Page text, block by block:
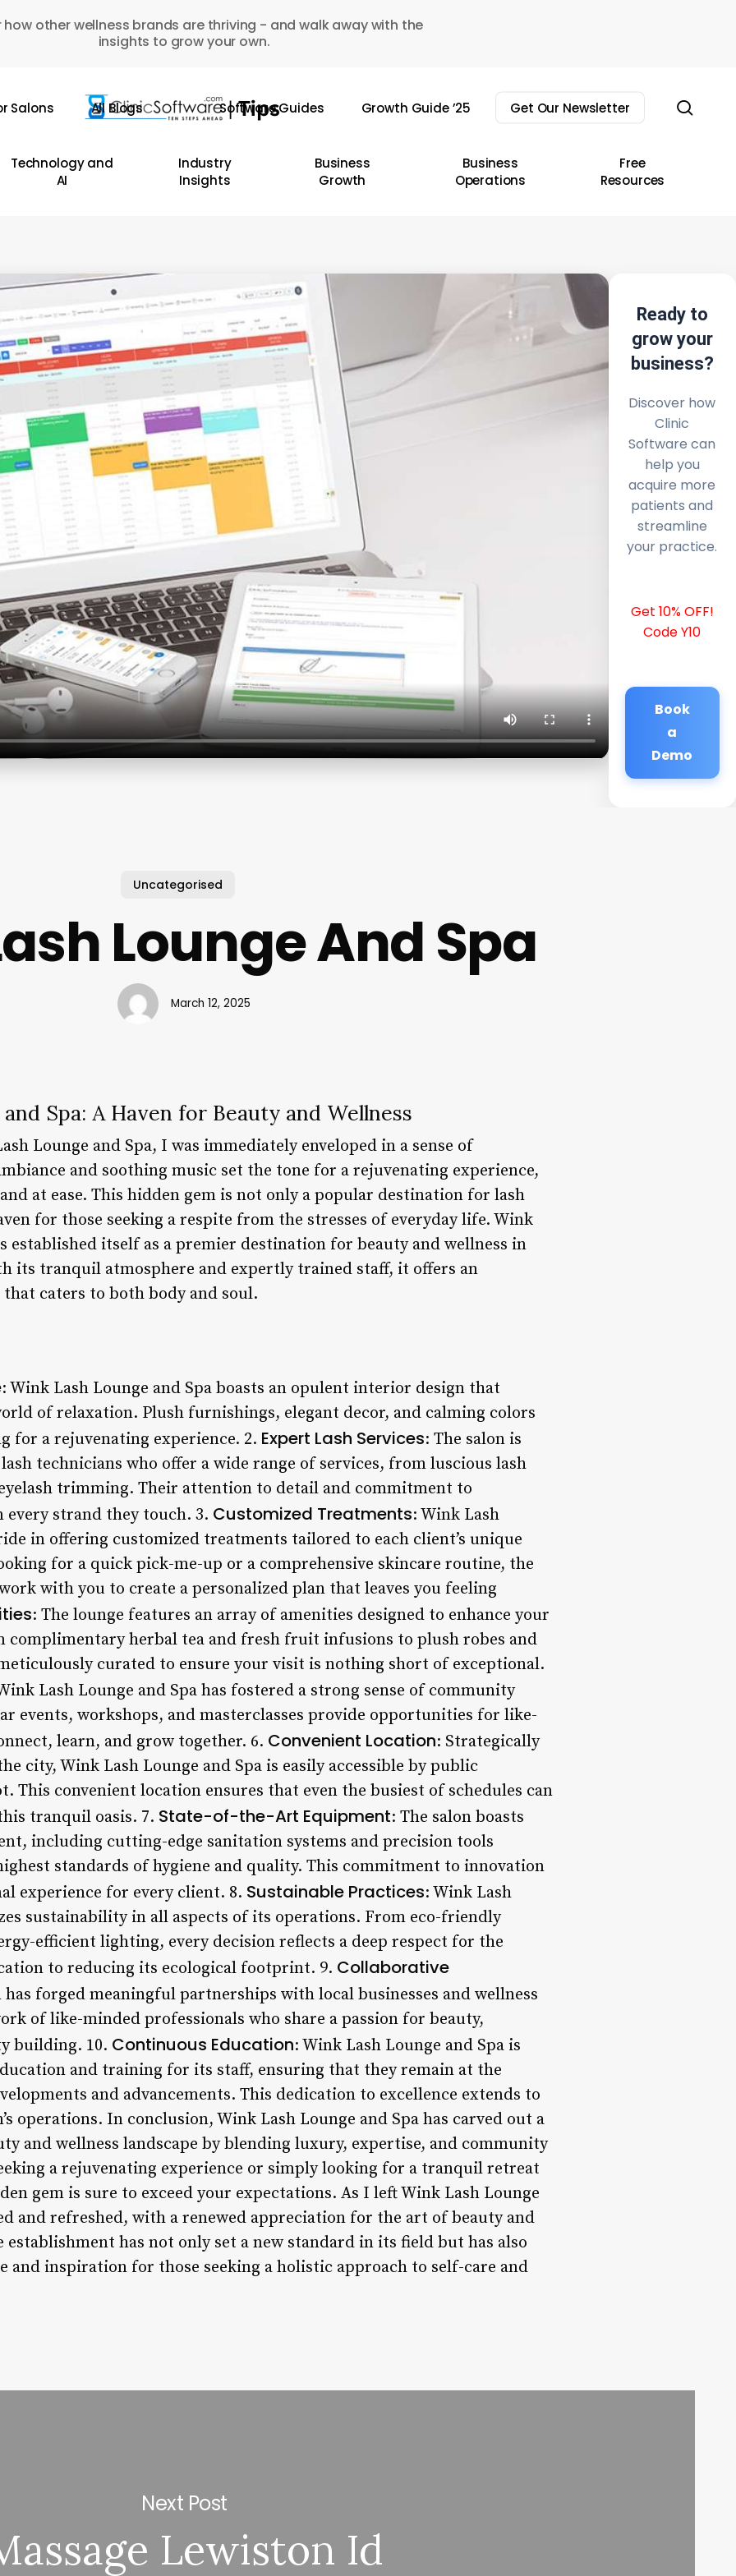
how other wellness brands are thriving - and walk away with the
insights to grow your own.
Salons All Blogs Software Guides Growth Guide ’25 Get Our Newsletter
Technology and
AI
Industry
Insights
Business
Growth
Business
Operations
Free
Resources
Ready to
grow your
business?
Discover how
Clinic
Software can
help you
acquire more
patients and
streamline
your practice.
Get 10% OFF!
Code Y10
Book
a
Demo
Uncategorised
Lounge And Spa
March 12, 2025
Spa: A Haven for Beauty and Wellness
Lounge and Spa, I was immediately enveloped in a sense of
and soothing music set the tone for a rejuvenating experience,
at ease. This hidden gem is not only a popular destination for lash
for those seeking a respite from the stresses of everyday life. Wink
established itself as a premier destination for beauty and wellness in
its tranquil atmosphere and expertly trained staff, it offers an
caters to both body and soul.
: Wink Lash Lounge and Spa boasts an opulent interior design that
of relaxation. Plush furnishings, elegant decor, and calming colors
for a rejuvenating experience. 2. Expert Lash Services: The salon is
technicians who offer a wide range of services, from luscious lash
trimming. Their attention to detail and commitment to
every strand they touch. 3. Customized Treatments: Wink Lash
in offering customized treatments tailored to each client’s unique
for a quick pick-me-up or a comprehensive skincare routine, the
with you to create a personalized plan that leaves you feeling
: The lounge features an array of amenities designed to enhance your
complimentary herbal tea and fresh fruit infusions to plush robes and
curated to ensure your visit is nothing short of exceptional.
Lash Lounge and Spa has fostered a strong sense of community
events, workshops, and masterclasses provide opportunities for like-
learn, and grow together. 6. Convenient Location: Strategically
city, Wink Lash Lounge and Spa is easily accessible by public
This convenient location ensures that even the busiest of schedules can
tranquil oasis. 7. State-of-the-Art Equipment: The salon boasts
including cutting-edge sanitation systems and precision tools
standards of hygiene and quality. This commitment to innovation
experience for every client. 8. Sustainable Practices: Wink Lash
sustainability in all aspects of its operations. From eco-friendly
efficient lighting, every decision reflects a deep respect for the
to reducing its ecological footprint. 9. Collaborative
has forged meaningful partnerships with local businesses and wellness
of like-minded professionals who share a passion for beauty,
building. 10. Continuous Education: Wink Lash Lounge and Spa is
and training for its staff, ensuring that they remain at the
and advancements. This dedication to excellence extends to
operations. In conclusion, Wink Lash Lounge and Spa has carved out a
and wellness landscape by blending luxury, expertise, and community
a rejuvenating experience or simply looking for a tranquil retreat
gem is sure to exceed your expectations. As I left Wink Lash Lounge
and refreshed, with a renewed appreciation for the art of beauty and
has not only set a new standard in its field but has also
and inspiration for those seeking a holistic approach to self-care and
Next Post
Lewiston Id